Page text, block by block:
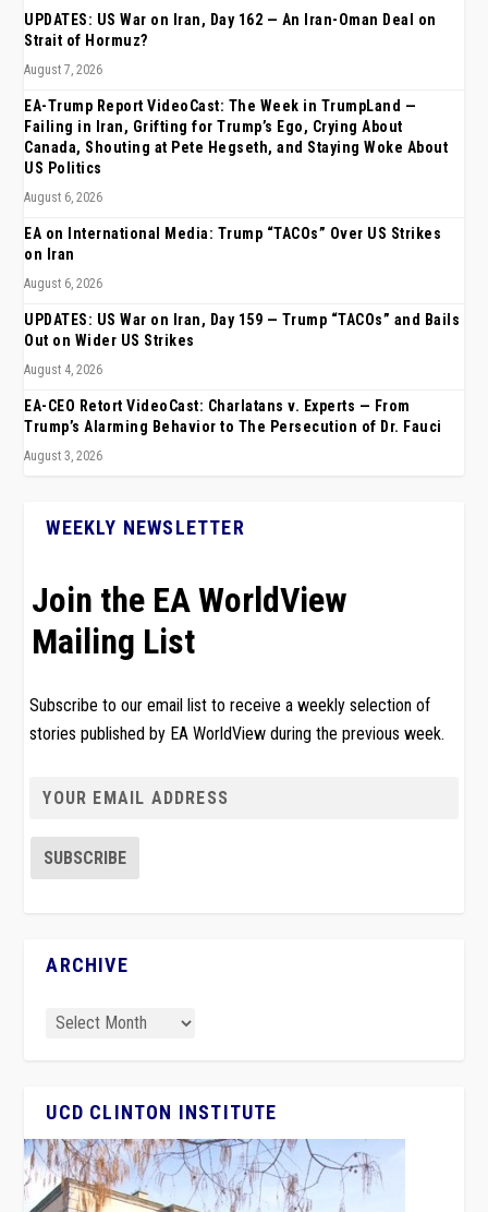
UPDATES: US War on Iran, Day 162 — An Iran-Oman Deal on
Strait of Hormuz?
August 7, 2026
EA-Trump Report VideoCast: The Week in TrumpLand —
Failing in Iran, Grifting for Trump’s Ego, Crying About
Canada, Shouting at Pete Hegseth, and Staying Woke About
US Politics
August 6, 2026
EA on International Media: Trump “TACOs” Over US Strikes
on Iran
August 6, 2026
UPDATES: US War on Iran, Day 159 — Trump “TACOs” and Bails
Out on Wider US Strikes
August 4, 2026
EA-CEO Retort VideoCast: Charlatans v. Experts — From
Trump’s Alarming Behavior to The Persecution of Dr. Fauci
August 3, 2026
WEEKLY NEWSLETTER
Join the EA WorldView
Mailing List
Subscribe to our email list to receive a weekly selection of
stories published by EA WorldView during the previous week.
ARCHIVE
UCD CLINTON INSTITUTE